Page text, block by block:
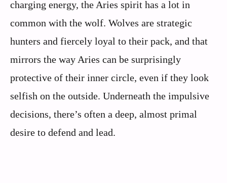
charging energy, the Aries spirit has a lot in
common with the wolf. Wolves are strategic
hunters and fiercely loyal to their pack, and that
mirrors the way Aries can be surprisingly
protective of their inner circle, even if they look
selfish on the outside. Underneath the impulsive
decisions, there’s often a deep, almost primal
desire to defend and lead.